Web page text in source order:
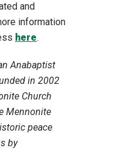
and
information
here.
Anabaptist
in 2002
Church
Mennonite
peace
by